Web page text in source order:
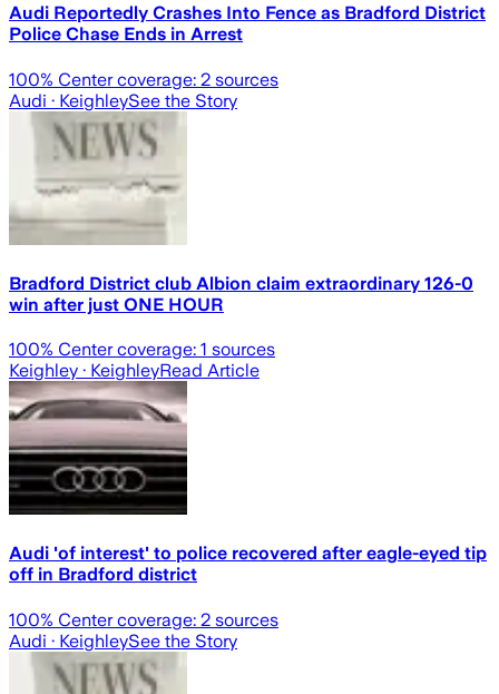
Audi Reportedly Crashes Into Fence as Bradford District
Police Chase Ends in Arrest
100% Center coverage: 2 sources
Audi · KeighleySee the Story
Bradford District club Albion claim extraordinary 126-0
win after just ONE HOUR
100% Center coverage: 1 sources
Keighley · KeighleyRead Article
Audi 'of interest' to police recovered after eagle-eyed tip
off in Bradford district
100% Center coverage: 2 sources
Audi · KeighleySee the Story